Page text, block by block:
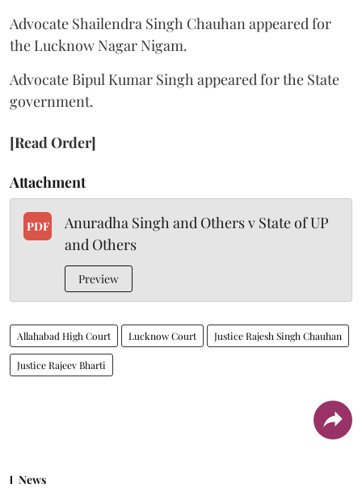
Advocate Shailendra Singh Chauhan appeared for
the Lucknow Nagar Nigam.
Advocate Bipul Kumar Singh appeared for the State
government.
[Read Order]
Attachment
PDF
Anuradha Singh and Others v State of UP
and Others
Preview
Allahabad High Court Lucknow Court Justice Rajesh Singh Chauhan
Justice Rajeev Bharti
News